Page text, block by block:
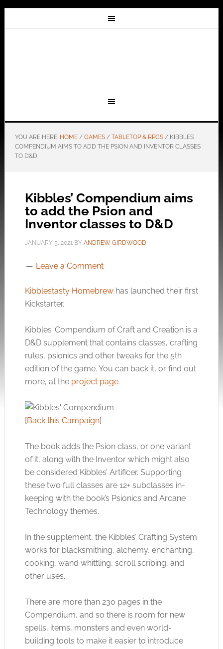
YOU ARE HERE: HOME / GAMES / TABLETOP & RPGS /KIBBLES’
COMPENDIUM AIMS TO ADD THE PSION AND INVENTOR CLASSES
TO D&D
Kibbles’ Compendium aims
to add the Psion and
Inventor classes to D&D
JANUARY 5, 2021BY ANDREW GIRDWOOD
Leave a Comment
Kibblestasty Homebrewhas launched their first
Kickstarter.
Kibbles’ Compendium of Craft and Creation is a
D&D supplement that contains classes, crafting
rules, psionics and other tweaks for the 5th
edition of the game. You can back it, or find out
more, at the project page.
[Back this Campaign]
The book adds the Psion class, or one variant
of it, along with the Inventor which might also
be considered Kibbles’ Artificer. Supporting
these two full classes are 12+ subclasses in-
keeping with the book’s Psionics and Arcane
Technology themes.
In the supplement, the Kibbles’ Crafting System
works for blacksmithing, alchemy, enchanting,
cooking, wand whittling, scroll scribing, and
other uses.
There are more than 230 pages in the
Compendium, and so there is room for new
spells, items, monsters and even world-
building tools to make it easier to introduce